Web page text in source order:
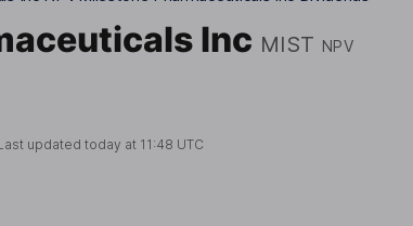
Inc MIST NPV
updated today at 11:48 UTC